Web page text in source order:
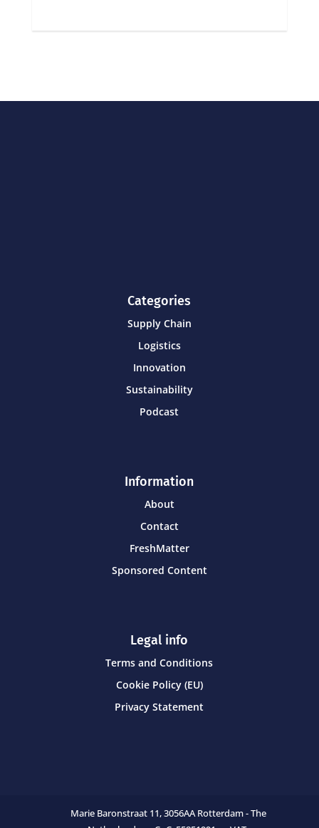
Categories
Supply Chain
Logistics
Innovation
Sustainability
Podcast
Information
About
Contact
FreshMatter
Sponsored Content
Legal info
Terms and Conditions
Cookie Policy (EU)
Privacy Statement
Marie Baronstraat 11,3056AA Rotterdam - The